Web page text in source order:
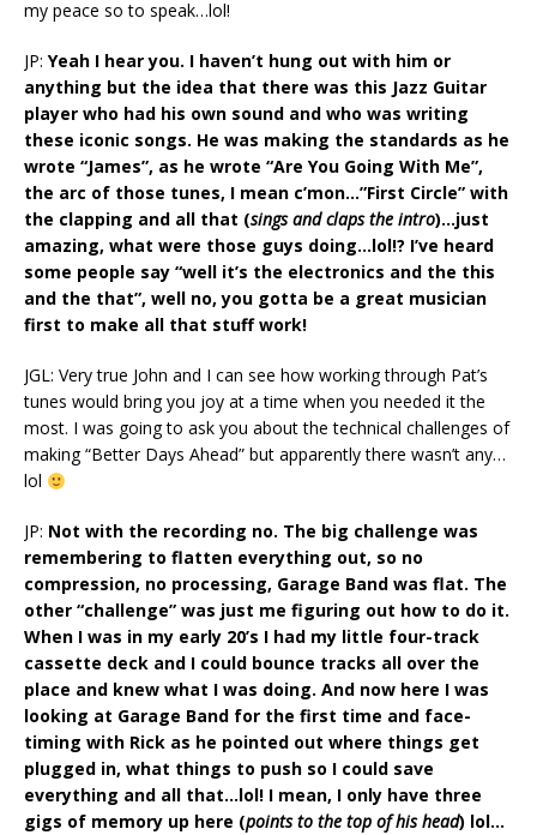
my peace so to speak…lol!
JP: Yeah I hear you. I haven’t hung out with him or
anything but the idea that there was this Jazz Guitar
player who had his own sound and who was writing
these iconic songs. He was making the standards as he
wrote “James”, as he wrote “Are You Going With Me”,
the arc of those tunes, I mean c’mon…”First Circle” with
the clapping and all that (sings and claps the intro)…just
amazing, what were those guys doing…lol!? I’ve heard
some people say “well it’s the electronics and the this
and the that”, well no, you gotta be a great musician
first to make all that stuff work!
JGL: Very true John and I can see how working through Pat’s
tunes would bring you joy at a time when you needed it the
most. I was going to ask you about the technical challenges of
making “Better Days Ahead” but apparently there wasn’t any…
lol
JP: Not with the recording no. The big challenge was
remembering to flatten everything out, so no
compression, no processing, Garage Band was flat. The
other “challenge” was just me figuring out how to do it.
When I was in my early 20’s I had my little four-track
cassette deck and I could bounce tracks all over the
place and knew what I was doing. And now here I was
looking at Garage Band for the first time and face-
timing with Rick as he pointed out where things get
plugged in, what things to push so I could save
everything and all that…lol! I mean, I only have three
gigs of memory up here (points to the top of his head) lol…